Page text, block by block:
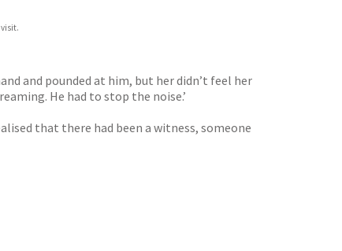
visit.
and pounded at him, but her didn’t feel her
He had to stop the noise.’
that there had been a witness, someone